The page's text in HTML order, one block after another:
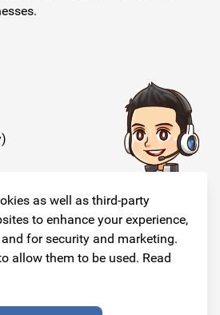
as well as third-party
to enhance your experience,
for security and marketing.
allow them to be used. Read